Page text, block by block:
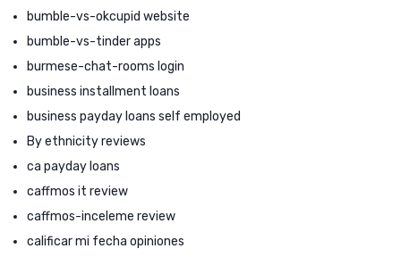
bumble-vs-okcupid website
bumble-vs-tinder apps
burmese-chat-rooms login
business installment loans
business payday loans self employed
By ethnicity reviews
ca payday loans
caffmos it review
caffmos-inceleme review
calificar mi fecha opiniones